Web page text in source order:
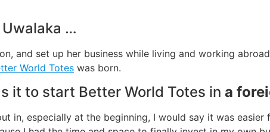
…
and set up her business while living and working
World Totes was born.
it to start Better World Totes in a
in, especially at the beginning, I would say it was